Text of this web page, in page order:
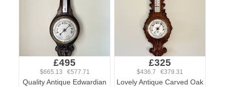
£495
$665.13 €577.71
Quality Antique Edwardian
£325
$436.7 €379.31
Lovely Antique Carved Oak